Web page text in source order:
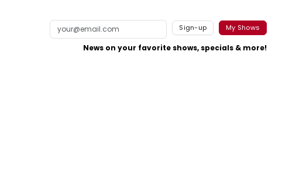
Sign-up My Shows
News on your favorite shows, specials & more!